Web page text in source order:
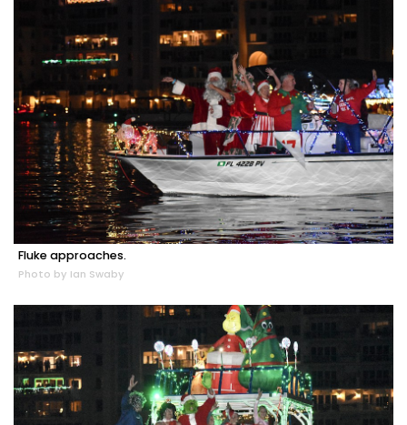
Fluke approaches.
Photo by Ian Swaby